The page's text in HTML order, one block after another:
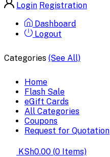
Login Registration
Dashboard
Logout
Categories (See All)
Home
Flash Sale
eGift Cards
All Categories
Coupons
Request for Quotation
KSh0.00 (0 Items)